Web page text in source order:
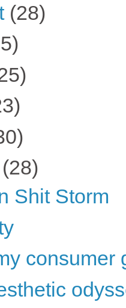
(28)
(28)
Shit Storm
consumer